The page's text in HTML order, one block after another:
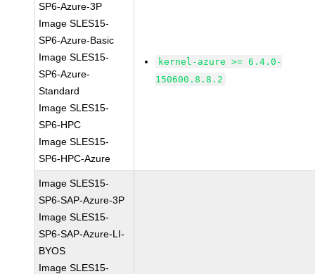
SP6-Azure-3P
Image SLES15-
SP6-Azure-Basic
Image SLES15-
SP6-Azure-
Standard
Image SLES15-
SP6-HPC
Image SLES15-
SP6-HPC-Azure
kernel-azure >= 6.4.0-
150600.8.8.2
Image SLES15-
SP6-SAP-Azure-3P
Image SLES15-
SP6-SAP-Azure-LI-
BYOS
Image SLES15-